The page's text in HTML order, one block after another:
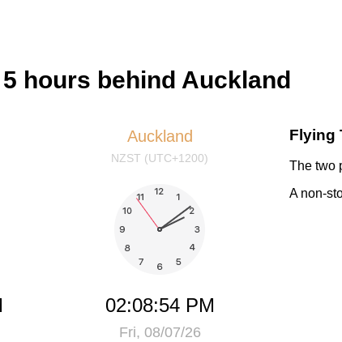
hours behind Auckland
Auckland
NZST (UTC+1200)
02:08:54 PM
Fri, 08/07/26
Flying
The two
A non-